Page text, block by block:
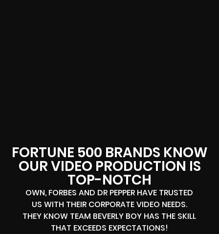
FORTUNE 500 BRANDS KNOW
OUR VIDEO PRODUCTION IS
TOP-NOTCH
OWN, FORBES AND DR PEPPER HAVE TRUSTED
US WITH THEIR CORPORATE VIDEO NEEDS.
THEY KNOW TEAM BEVERLY BOY HAS THE SKILL
THAT EXCEEDS EXPECTATIONS!